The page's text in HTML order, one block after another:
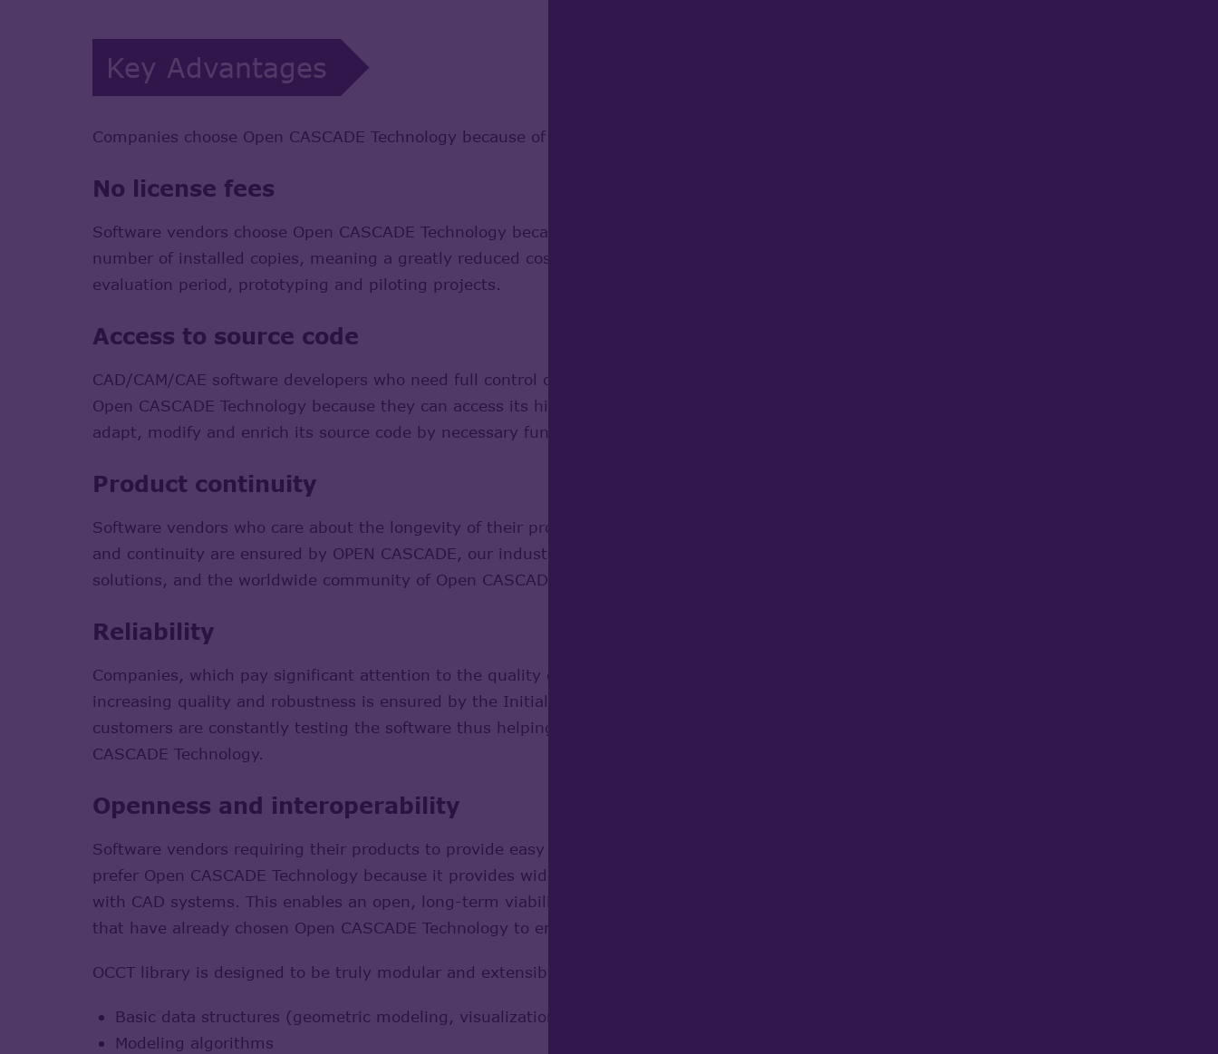
Key Advantages
Companies choose Open CASCADE Technology because of its strong competitive advantages over other CAD kernels.
No license fees
Software vendors choose Open CASCADE Technology because it can be used free of charge, and with no limitation as to the
number of installed copies, meaning a greatly reduced cost of solutions based on it. Absence of license fees reduces costs of
evaluation period, prototyping and piloting projects.
Access to source code
CAD/CAM/CAE software developers who need full control over the quality, stability and robustness of their applications choose
Open CASCADE Technology because they can access its high-quality code. The users of Open CASCADE Technology can freely
adapt, modify and enrich its source code by necessary functionality according to their particular needs.
Product continuity
Software vendors who care about the longevity of their products use Open CASCADE Technology because its permanent evolution
and continuity are ensured by OPEN CASCADE, our industrial customers maintaining their own Open CASCADE Technology based
solutions, and the worldwide community of Open CASCADE Technology users.
Reliability
Companies, which pay significant attention to the quality of their software, develop with Open CASCADE Technology because its
increasing quality and robustness is ensured by the Initial Developer (OPEN CASCADE). A large community of industrial users and
customers are constantly testing the software thus helping OPEN CASCADE maintain a high level of quality and robustness of Open
CASCADE Technology.
Openness and interoperability
Software vendors requiring their products to provide easy connection with other CAD/CAM/CAE software used by their customers
prefer Open CASCADE Technology because it provides wide data exchange possibilities, both through neutral formats and directly
with CAD systems. This enables an open, long-term viability of the solutions based thereupon. Learn more about the companies
that have already chosen Open CASCADE Technology to empower their projects on a page dedicated to
OCCT library is designed to be truly modular and extensible, providing C++ classes for:
Basic data structures (geometric modeling, visualization, interactive selection and application specific services)
Modeling algorithms